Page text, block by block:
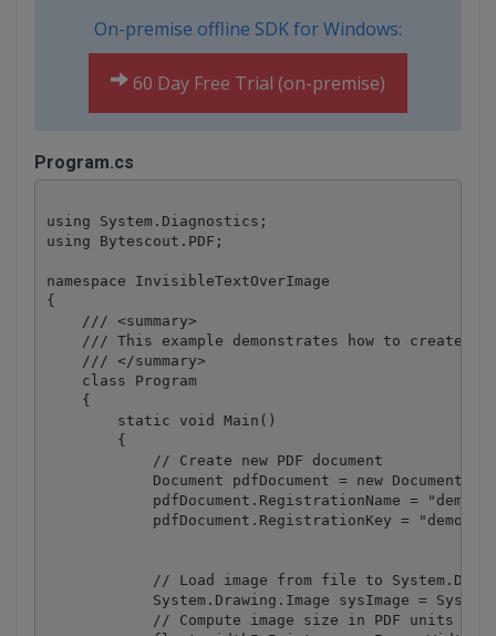
On-premise offline SDK for Windows:
60 Day Free Trial (on-premise)
Program.cs
using System.Diagnostics;
using Bytescout.PDF;
namespace InvisibleTextOverImage
{
    /// <summary>
/// This example demonstrates how to create
    /// </summary>
    class Program
    {
        static void Main()
        {
            // Create new PDF document
            Document pdfDocument = new Document();
            pdfDocument.RegistrationName = "demo";
            pdfDocument.RegistrationKey = "demo";
// Load image from file to
System.Drawing.Image sysImage =
// Compute image size in PDF units